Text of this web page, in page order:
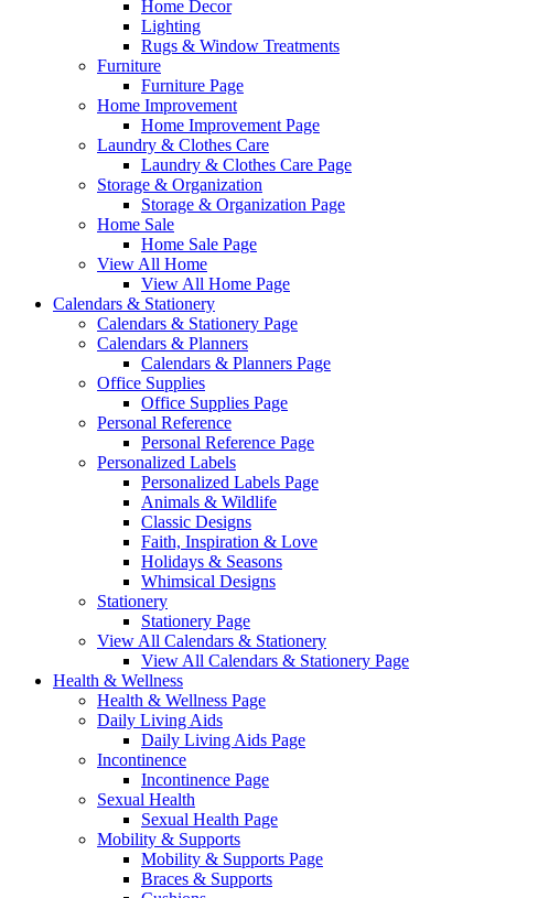
Home Decor
Lighting
Rugs & Window Treatments
Furniture
Furniture Page
Home Improvement
Home Improvement Page
Laundry & Clothes Care
Laundry & Clothes Care Page
Storage & Organization
Storage & Organization Page
Home Sale
Home Sale Page
View All Home
View All Home Page
Calendars & Stationery
Calendars & Stationery Page
Calendars & Planners
Calendars & Planners Page
Office Supplies
Office Supplies Page
Personal Reference
Personal Reference Page
Personalized Labels
Personalized Labels Page
Animals & Wildlife
Classic Designs
Faith, Inspiration & Love
Holidays & Seasons
Whimsical Designs
Stationery
Stationery Page
View All Calendars & Stationery
View All Calendars & Stationery Page
Health & Wellness
Health & Wellness Page
Daily Living Aids
Daily Living Aids Page
Incontinence
Incontinence Page
Sexual Health
Sexual Health Page
Mobility & Supports
Mobility & Supports Page
Braces & Supports